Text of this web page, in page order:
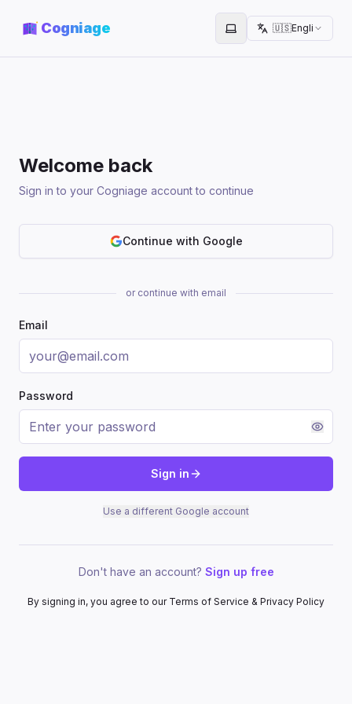
Cogniage Toggle theme
🇺🇸English
Welcome back
Sign in to your Cogniage account to continue
Continue with Google
or continue with email
Email
Password
Sign in
Use a different Google account
Don't have an account? Sign up free
By signing in, you agree to our Terms of Service & Privacy Policy